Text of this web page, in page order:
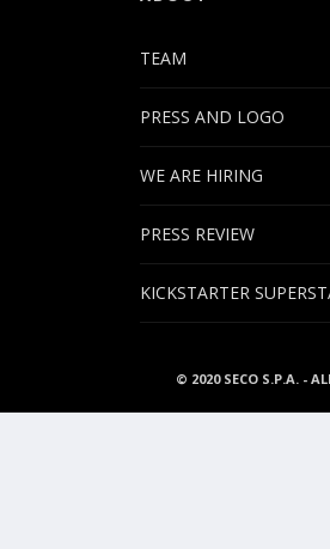
TEAM
PRESS AND LOGO
WE ARE HIRING
PRESS REVIEW
KICKSTARTER
© 2020 SECO S.P.A. -